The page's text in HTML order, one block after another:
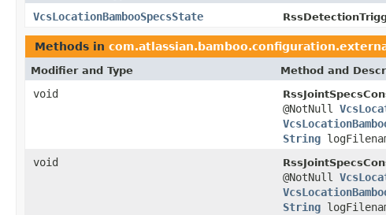
VcsLocationBambooSpecsState
Methods in
Modifier and Type Method and
void
@NotNull
String
void
@NotNull
String